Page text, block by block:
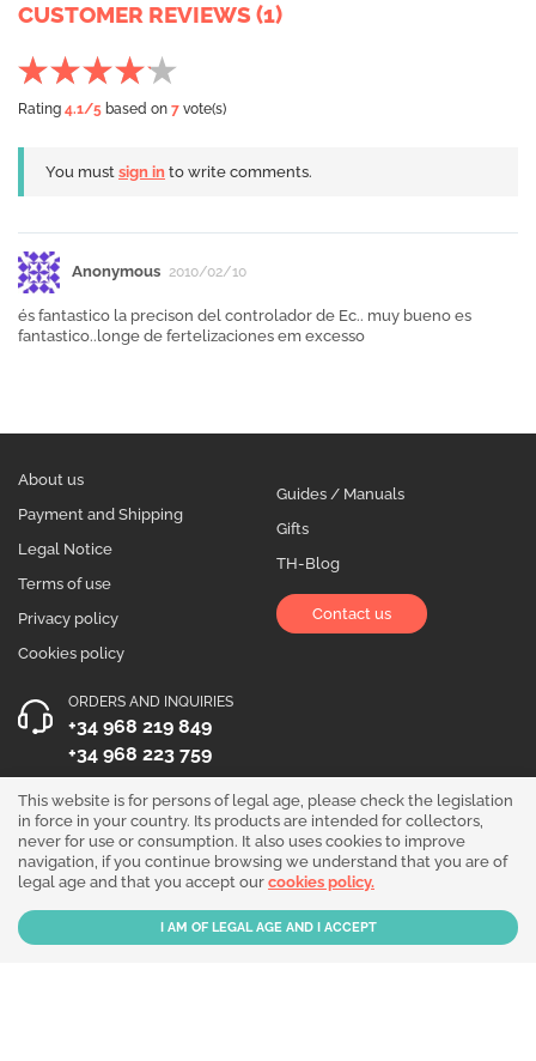
CUSTOMER REVIEWS (1)
Rating 4.1/5 based on 7 vote(s)
You must sign in to write comments.
Anonymous 2010/02/10
és fantastico la precison del controlador de Ec.. muy bueno es
fantastico..longe de fertelizaciones em excesso
About us
Payment and Shipping
Legal Notice
Terms of use
Privacy policy
Cookies policy
Guides / Manuals
Gifts
TH-Blog
Contact us
ORDERS AND INQUIRIES
+34 968 219 849
+34 968 223 759
OPENING HOURS
Monday to Friday 10:00 - 19:00
Follow us!
This website is for persons of legal age, please check the legislation
in force in your country. Its products are intended for collectors,
never for use or consumption. It also uses cookies to improve
navigation, if you continue browsing we understand that you are of
legal age and that you accept our cookies policy.